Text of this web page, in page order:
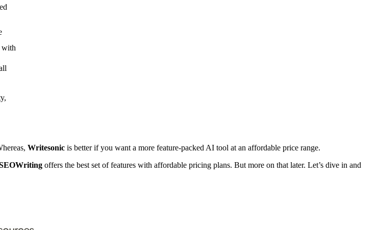
with
Writesonic is better if you want a more feature-packed AI tool at an affordable price range.
offers the best set of features with affordable pricing plans. But more on that later. Let’s dive in and